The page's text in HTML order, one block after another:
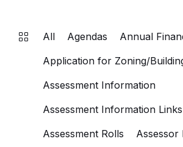
All Agendas
Annual
Application for Zoning/
Assessment Information
Assessment Information Links
Assessment Rolls
Assessor